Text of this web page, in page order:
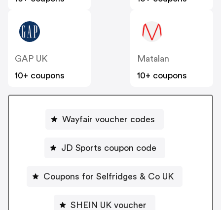
GAP UK
10+ coupons
Matalan
10+ coupons
Wayfair voucher codes
JD Sports coupon code
Coupons for Selfridges & Co UK
SHEIN UK voucher